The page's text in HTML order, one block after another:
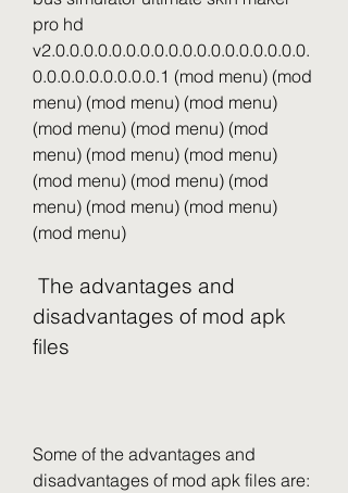
pro hd
v2.0.0.0.0.0.0.0.0.0.0.0.0.0.0.0.0.0.0.
0.0.0.0.0.0.0.0.0.1 (mod menu) (mod
menu) (mod menu) (mod menu)
(mod menu) (mod menu) (mod
menu) (mod menu) (mod menu)
(mod menu) (mod menu) (mod
menu) (mod menu) (mod menu)
(mod menu)
disadvantages of mod apk
files
Some of the advantages and
disadvantages of mod apk files are: